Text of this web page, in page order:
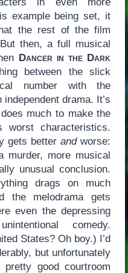
example being set, it
the rest of the film
then, a full musical
Dancer in the Dark
between the slick
number with the
drama. It’s
much to make the
worst characteristics.
gets betterandworse:
murder, more musical
unusual conclusion.
drags on much
the melodrama gets
even the depressing
comedy.
States? Oh boy.) I’d
but unfortunately
good courtroom